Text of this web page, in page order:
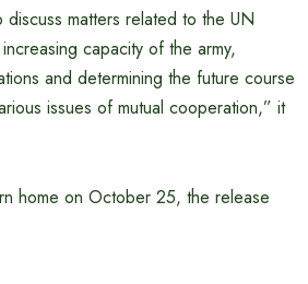
matters related to the UN
capacity of the army,
and determining the future course
issues of mutual cooperation,” it
home on October 25, the release